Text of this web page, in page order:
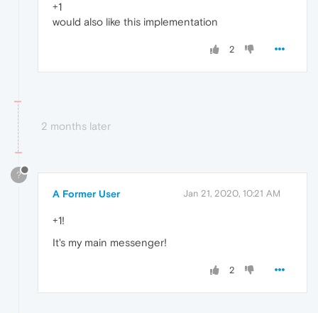
+1
would also like this implementation
2
2 months later
?
A Former User Jan 21, 2020, 10:21 AM
+1!
It's my main messenger!
2